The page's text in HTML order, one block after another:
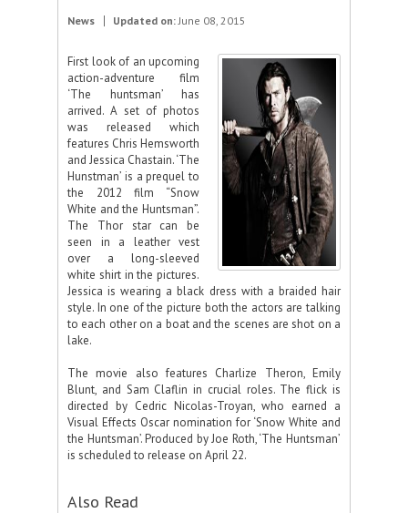
News Updated on:June 08, 2015
First look of an upcoming
action-adventure film
‘The huntsman’ has
arrived. A set of photos
was released which
features Chris Hemsworth
and Jessica Chastain. ‘The
Hunstman’ is a prequel to
the 2012 film “Snow
White and the Huntsman”.
The Thor star can be
seen in a leather vest
over a long-sleeved
white shirt in the pictures.
Jessica is wearing a black dress with a braided hair
style. In one of the picture both the actors are talking
to each other on a boat and the scenes are shot on a
lake.
The movie also features Charlize Theron, Emily
Blunt, and Sam Claflin in crucial roles. The flick is
directed by Cedric Nicolas-Troyan, who earned a
Visual Effects Oscar nomination for ‘Snow White and
the Huntsman’. Produced by Joe Roth, ‘The Huntsman’
is scheduled to release on April 22.
Also Read